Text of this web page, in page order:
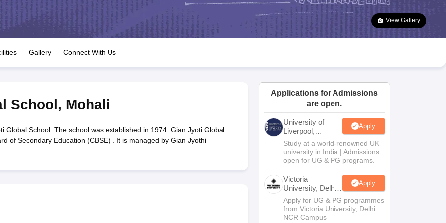
JAC 10th Question Papers HBSE 10th Question Papers Goa Board SSC Question Paper
Manipur Board HSLC
GSEB SSC Syllabus Manipur Board HSLC Syllabus CGBSE 10th Syllabus JAC 10th Syllabus Odisha 10th Syllabus Kerala SSLC Syllabus
for Class 12 Syllabus for Class 8 Syllabus for Class 9 Syllabus for Class 10 Syllabus for Class 11 Syllabus for Class 12 NCERT Syllabus
Class
IEO (International English Olympiad)
View Gallery
Gallery Connect With Us
School, Mohali
Global School. The school was established in 1974. Gian Jyoti Global
of Secondary Education (CBSE) . It is managed by Gian Jyothi
Applications for Admissions
are open.
University of
Liverpool,
Bengaluru
Campus
Apply
Study at a world-renowned UK
university in India | Admissions
open for UG & PG programs.
Victoria
University, Delhi
NCR
Apply
Apply for UG & PG programmes
from Victoria University, Delhi
NCR Campus